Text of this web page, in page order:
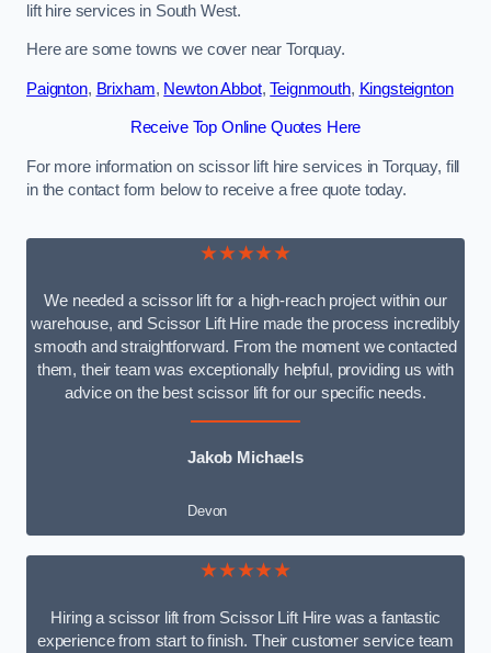
lift hire services in South West.
Here are some towns we cover near Torquay.
Paignton, Brixham, Newton Abbot,Teignmouth, Kingsteignton
Receive Top Online Quotes Here
For more information on scissor lift hire services in Torquay, fill
in the contact form below to receive a free quote today.
★★★★★
We needed a scissor lift for a high-reach project within our
warehouse, and Scissor Lift Hire made the process incredibly
smooth and straightforward. From the moment we contacted
them, their team was exceptionally helpful, providing us with
advice on the best scissor lift for our specific needs.
Jakob Michaels
Devon
★★★★★
Hiring a scissor lift from Scissor Lift Hire was a fantastic
experience from start to finish. Their customer service team